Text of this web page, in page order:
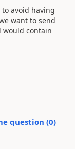
avoid having
want to send
would contain
question (0)